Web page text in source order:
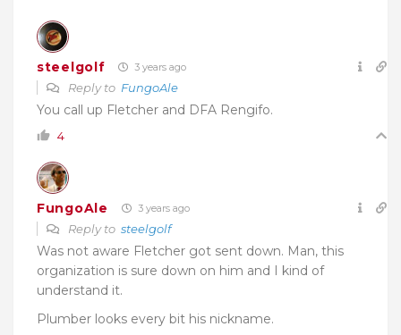
steelgolf 3 years ago
Reply to FungoAle
You call up Fletcher and DFA Rengifo.
4
FungoAle 3 years ago
Reply to steelgolf
Was not aware Fletcher got sent down. Man, this
organization is sure down on him and I kind of
understand it.
Plumber looks every bit his nickname.